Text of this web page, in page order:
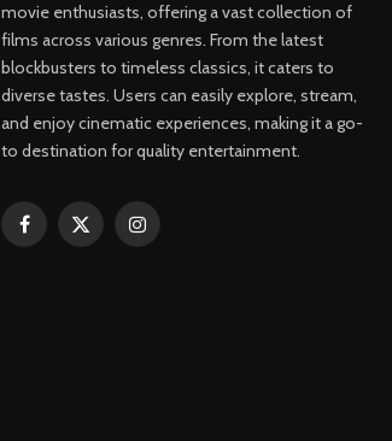
movie enthusiasts, offering a vast collection of
films across various genres. From the latest
blockbusters to timeless classics, it caters to
diverse tastes. Users can easily explore, stream,
and enjoy cinematic experiences, making it a go-
to destination for quality entertainment.
Facebook
X
Instagram